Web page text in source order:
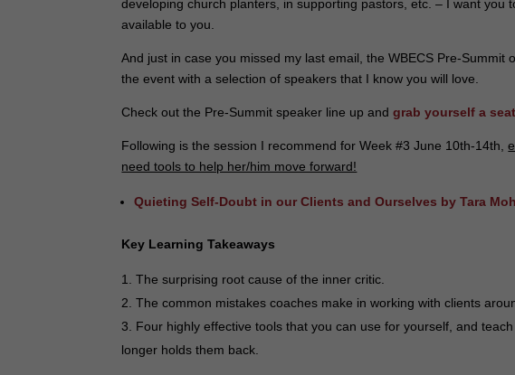
developing church planters, in supporting pastors, etc. – I want you
available to you.
And just in case you missed my last email, the WBECS Pre-
the event with a selection of speakers that I know you will love.
Check out the Pre-Summit speaker line up andgrab yourself a
Following is the session I recommend for Week #3 June 10th-14th,
need tools to help her/him move forward!
Quieting Self-Doubt in our Clients and Ourselves by Tara
Key Learning Takeaways
The surprising root cause of the inner critic.
The common mistakes coaches make in working with clients
Four highly effective tools that you can use for yourself, and
longer holds them back.